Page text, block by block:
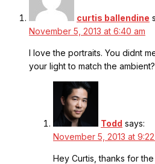
curtis ballendine
November 5, 2013 at 6:40 am
I love the portraits. You didnt
your light to match the ambient?
Todd says:
November 5, 2013 at
Hey Curtis, thanks for